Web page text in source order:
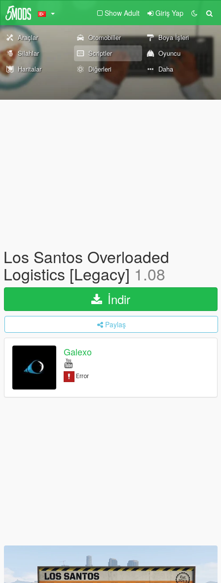
Show Adult Giriş Yap
Araçlar Otomobiller
Boya İşleri
Silahlar
Scriptler
Oyuncu
Haritalar
Diğerleri Daha
Los Santos Overloaded
Logistics [Legacy] 1.08
İndir
Paylaş
Galexo